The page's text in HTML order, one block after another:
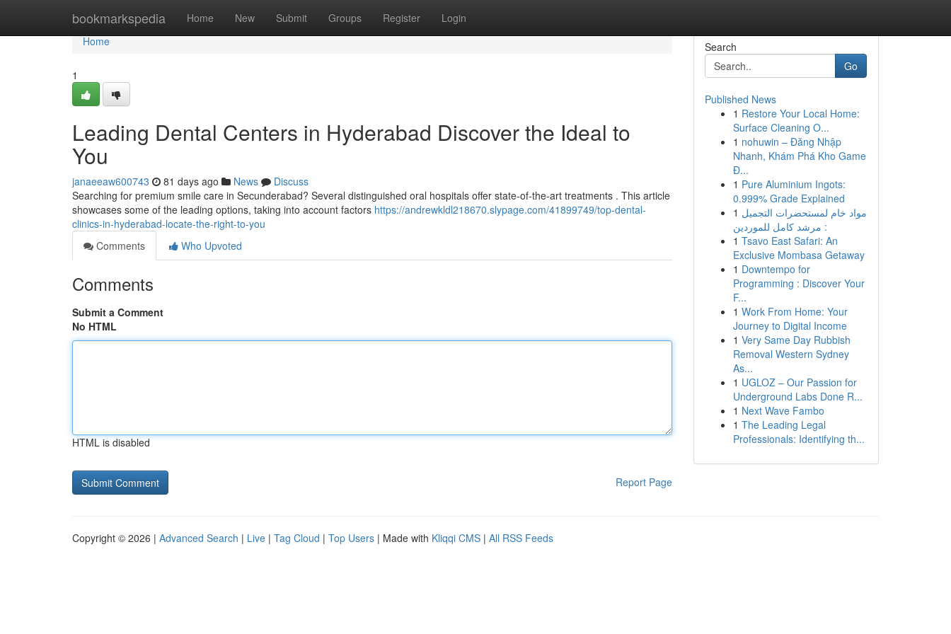
bookmarkspedia Home New Submit Groups Register Login
Home
Home
1
Leading Dental Centers in Hyderabad Discover the Ideal to
You
janaeeaw600743 81 days ago News
Discuss
Searching for premium smile care in Secunderabad? Several distinguished oral hospitals offer state-of-the-art treatments . This article
showcases some of the leading options, taking into account factors https://andrewkldl218670.slypage.com/41899749/top-dental-
clinics-in-hyderabad-locate-the-right-to-you
Comments
Who Upvoted
Comments
Submit a Comment
No HTML
HTML is disabled
Report Page
Search
Go
Published News
1 Restore Your Local Home:
Surface Cleaning O...
1 nohuwin – Đăng Nhập
Nhanh, Khám Phá Kho Game
Đ...
1 Pure Aluminium Ingots:
0.999% Grade Explained
1 مواد خام لمستحضرات التجميل
: مرشد كامل للموردين
1 Tsavo East Safari: An
Exclusive Mombasa Getaway
1 Downtempo for
Programming : Discover Your
F...
1 Work From Home: Your
Journey to Digital Income
1 Very Same Day Rubbish
Removal Western Sydney
As...
1 UGLOZ – Our Passion for
Underground Labs Done R...
1 Next Wave Fambo
1 The Leading Legal
Professionals: Identifying th...
Copyright © 2026 | Advanced Search | Live | Tag Cloud | Top Users | Made with Kliqqi CMS | All RSS Feeds